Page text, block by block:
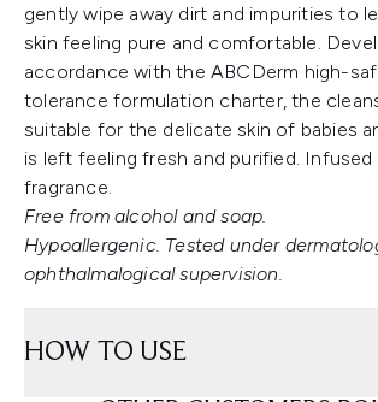
gently wipe away dirt and impurities to
skin feeling pure and comfortable.
accordance with the ABCDerm high-
tolerance formulation charter, the
suitable for the delicate skin of babies
is left feeling fresh and purified.
fragrance.
Free from alcohol and soap.
Hypoallergenic. Tested under
ophthalmalogical supervision.
HOW TO USE